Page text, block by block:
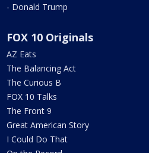
- Donald Trump
FOX 10 Originals
AZ Eats
The Balancing Act
The Curious B
FOX 10 Talks
The Front 9
Great American Story
I Could Do That